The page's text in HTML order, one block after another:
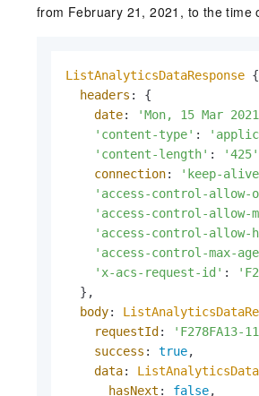
from February 21, 2021, to the time
ListAnalyticsDataResponse {
headers : {
date: 'Mon, 15 Mar
'content-type' :
'content-length' : '425'
connection: 'keep-
'access-control-allow-
'access-control-allow-
'access-control-allow-
'access-control-max-
'x-acs-request-id' :
  },
body:
requestId:
'F278FA13-
success : true,
data:
hasNext : false,